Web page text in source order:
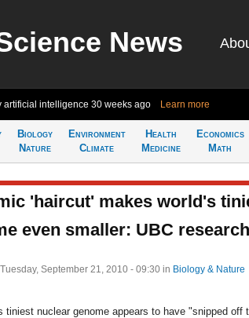
News
artificial intelligence 30 weeks ago Learn more
Biology
Nature
Environment
Climate
Health
Medicine
Economics
Math
'haircut' makes world's
even smaller: UBC research
September 21, 2010 - 09:30 in Biology & Nature
tiniest nuclear genome appears to have "snipped off